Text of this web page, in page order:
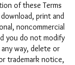
of these Terms
print and
noncommercial
you do not modify
way, delete or
trademark notice,